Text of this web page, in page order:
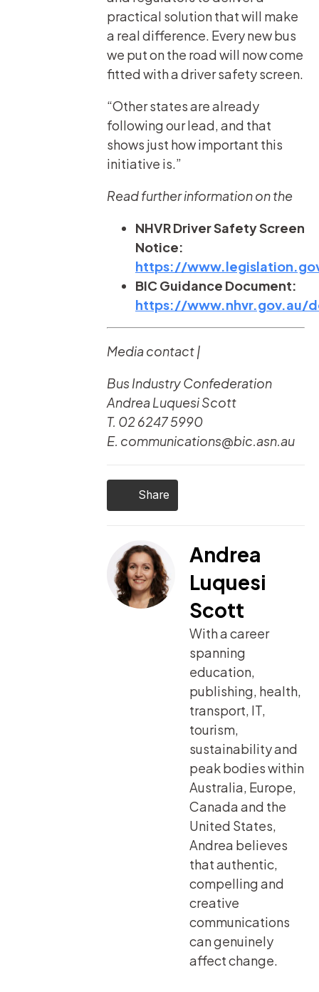
practical solution that will make
a real difference. Every new bus
we put on the road will now come
fitted with a driver safety screen.
“Other states are already
following our lead, and that
shows just how important this
initiative is.”
Read further information on the
NHVR Driver Safety Screen
Notice:
https://
BIC Guidance Document:
https://www.nhvr.gov.au/
Media contact |
Bus Industry Confederation
Andrea Luquesi Scott
T. 02 6247 5990
E. communications@bic.asn.au
Share
Andrea
Luquesi
Scott
With a career
spanning
education,
publishing, health,
transport, IT,
tourism,
sustainability and
peak bodies within
Australia, Europe,
Canada and the
United States,
Andrea believes
that authentic,
compelling and
creative
communications
can genuinely
affect change.